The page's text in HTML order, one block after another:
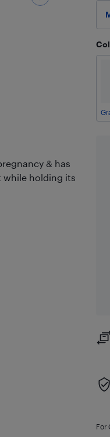
& has
while holding its
For